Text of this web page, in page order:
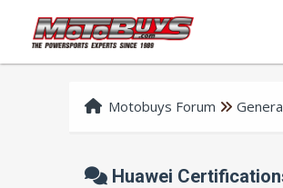
Motobuys Forum
Huawei